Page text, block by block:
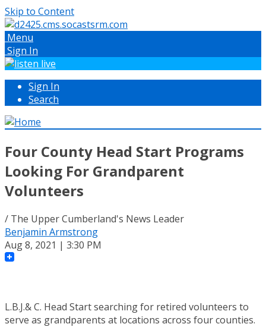
Skip to Content
Menu
Sign In
Sign In
Search
Four County Head Start Programs
Looking For Grandparent
Volunteers
/ The Upper Cumberland's News Leader
Benjamin Armstrong
Aug 8, 2021 | 3:30 PM
L.B.J.& C. Head Start searching for retired volunteers to
serve as grandparents at locations across four counties.